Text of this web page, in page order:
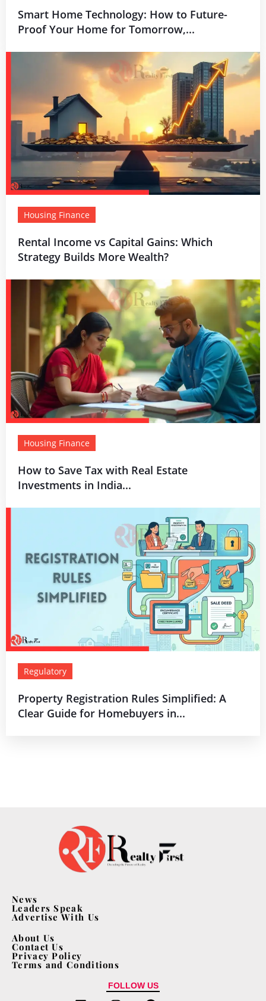
Smart Home Technology: How to Future-
Proof Your Home for Tomorrow,...
Housing Finance
Rental Income vs Capital Gains: Which
Strategy Builds More Wealth?
Housing Finance
How to Save Tax with Real Estate
Investments in India...
Regulatory
Property Registration Rules Simplified: A
Clear Guide for Homebuyers in...
News
Leaders Speak
Advertise With Us
About Us
Contact Us
Privacy Policy
Terms and Conditions
FOLLOW US